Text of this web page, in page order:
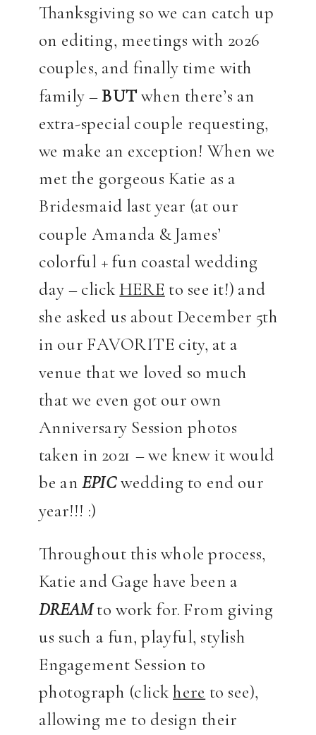
Thanksgiving so we can catch up
on editing, meetings with 2026
couples, and finally time with
family –BUTwhen there’s an
extra-special couple requesting,
we make an exception! When we
met the gorgeous Katie as a
Bridesmaid last year (at our
couple Amanda & James’
colorful + fun coastal wedding
day – click HERE to see it!) and
she asked us about December 5th
in our FAVORITE city, at a
venue that we loved so much
that we even got our own
Anniversary Session photos
taken in 2021 – we knew it would
be anEPICwedding to end our
year!!! :)
Throughout this whole process,
Katie and Gage have been a
DREAMto work for. From giving
us such a fun, playful, stylish
Engagement Session to
photograph (clickhere to see),
allowing me to design their